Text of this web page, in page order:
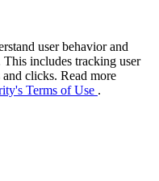
user behavior and
includes tracking user
and clicks. Read more
Terms of Use .